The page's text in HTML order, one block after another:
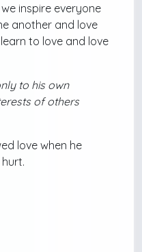
inspire everyone
another and love
to love and love
to his own
of others
love when he